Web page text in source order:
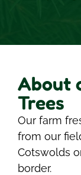
About
Trees
Our farm
from our
Cotswolds
border.